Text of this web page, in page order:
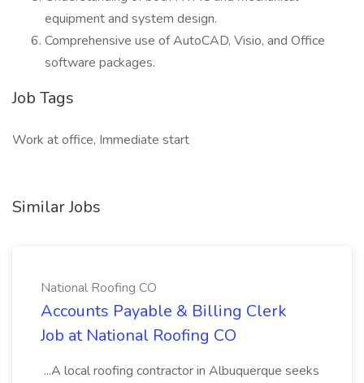
equipment and system design.
Comprehensive use of AutoCAD, Visio, and Office
software packages.
Job Tags
Work at office, Immediate start
Similar Jobs
National Roofing CO
Accounts Payable & Billing Clerk
Job at National Roofing CO
...A local roofing contractor in Albuquerque seeks